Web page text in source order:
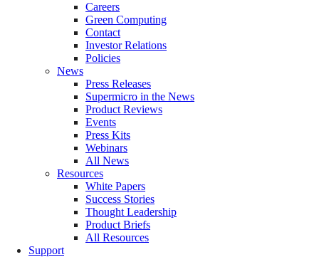
Careers
Green Computing
Contact
Investor Relations
Policies
News
Press Releases
Supermicro in the News
Product Reviews
Events
Press Kits
Webinars
All News
Resources
White Papers
Success Stories
Thought Leadership
Product Briefs
All Resources
Support